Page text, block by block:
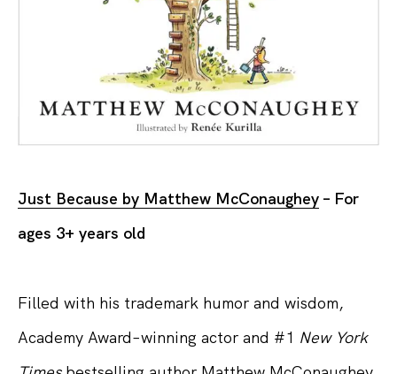
Just Because by Matthew McConaughey – For
ages 3+ years old
Filled with his trademark humor and wisdom,
Academy Award–winning actor and #1 New York